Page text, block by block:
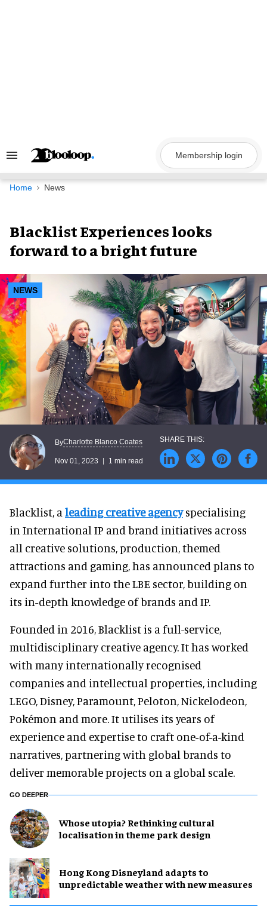
Search
Navigation
Membership login
Home News
Blacklist Experiences looks
forward to a bright future
NEWS
ByCharlotte Blanco Coates
Nov 01, 2023 1 min read
Blacklist, a leading creative agencyspecialising
in International IP and brand initiatives across
all creative solutions, production, themed
attractions and gaming, has announced plans to
expand further into the LBE sector, building on
its in-depth knowledge of brands and IP.
Founded in 2016, Blacklist is a full-service,
multidisciplinary creative agency. It has worked
with many internationally recognised
companies and intellectual properties, including
LEGO, Disney, Paramount, Peloton, Nickelodeon,
Pokémon and more. It utilises its years of
experience and expertise to craft one-of-a-kind
narratives, partnering with global brands to
deliver memorable projects on a global scale.
GO DEEPER
Whose utopia? Rethinking cultural
localisation in theme park design
Hong Kong Disneyland adapts to
unpredictable weather with new measures